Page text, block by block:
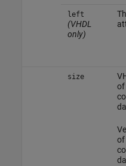
left
(VHDL
only)
size
of
of